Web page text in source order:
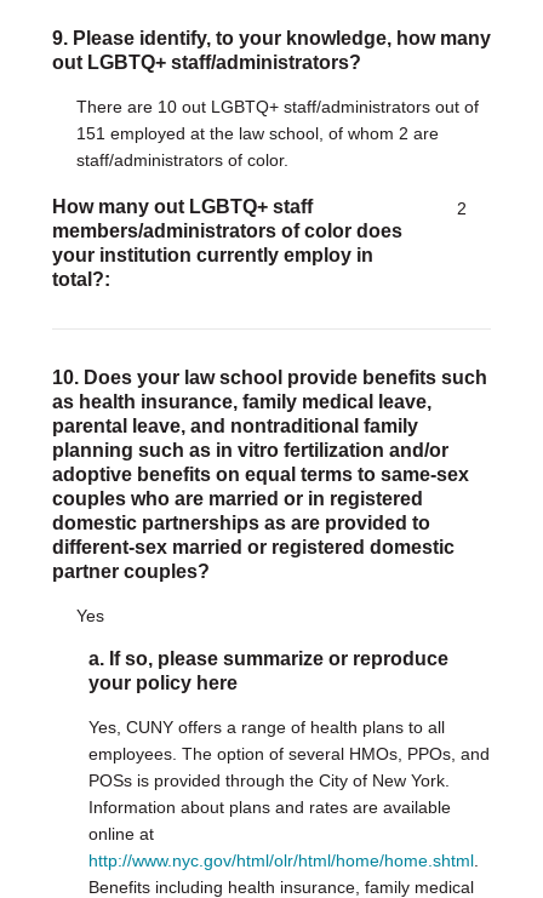
9. Please identify, to your knowledge, how many
out LGBTQ+ staff/administrators?
There are 10 out LGBTQ+ staff/administrators out of
151 employed at the law school, of whom 2 are
staff/administrators of color.
How many out LGBTQ+ staff
members/administrators of color does
your institution currently employ in
total?
2
10. Does your law school provide benefits such
as health insurance, family medical leave,
parental leave, and nontraditional family
planning such as in vitro fertilization and/or
adoptive benefits on equal terms to same-sex
couples who are married or in registered
domestic partnerships as are provided to
different-sex married or registered domestic
partner couples?
Yes
a. If so, please summarize or reproduce
your policy here
Yes, CUNY offers a range of health plans to all
employees. The option of several HMOs, PPOs, and
POSs is provided through the City of New York.
Information about plans and rates are available
online at
http://www.nyc.gov/html/olr/html/home/home.shtml.
Benefits including health insurance, family medical